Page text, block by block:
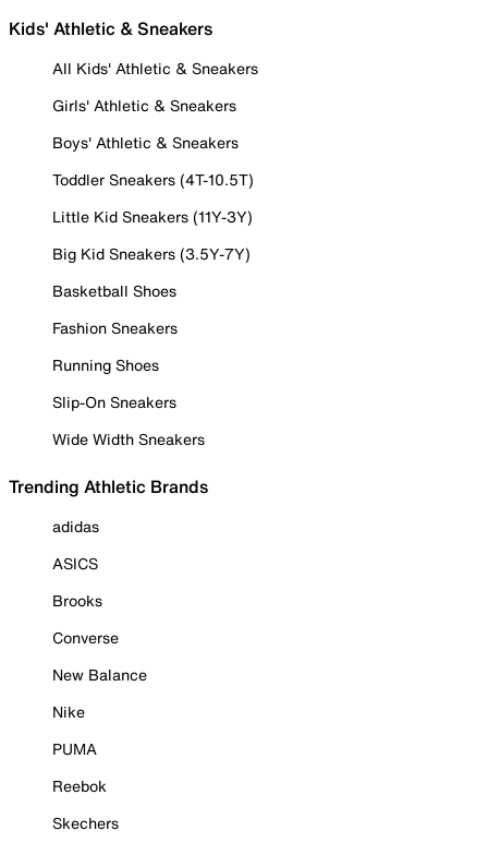
Kids' Athletic & Sneakers
All Kids' Athletic & Sneakers
Girls' Athletic & Sneakers
Boys' Athletic & Sneakers
Toddler Sneakers (4T-10.5T)
Little Kid Sneakers (11Y-3Y)
Big Kid Sneakers (3.5Y-7Y)
Basketball Shoes
Fashion Sneakers
Running Shoes
Slip-On Sneakers
Wide Width Sneakers
Trending Athletic Brands
adidas
ASICS
Brooks
Converse
New Balance
Nike
PUMA
Reebok
Skechers